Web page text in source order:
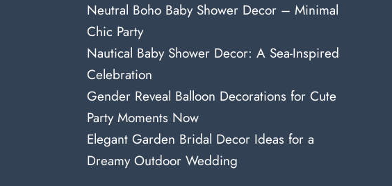
Neutral Boho Baby Shower Decor – Minimal
Chic Party
Nautical Baby Shower Decor: A Sea-Inspired
Celebration
Gender Reveal Balloon Decorations for Cute
Party Moments Now
Elegant Garden Bridal Decor Ideas for a
Dreamy Outdoor Wedding